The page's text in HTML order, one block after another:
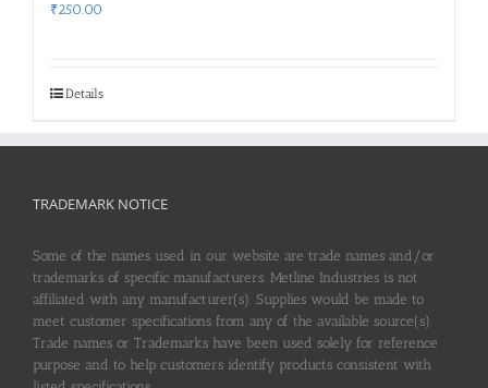
₹250.00
Details
TRADEMARK NOTICE
Some of the names used in our website are trade names and/or
trademarks of specific manufacturers. Metline Industries is not
affiliated with any manufacturer(s). Supplies would be made to
meet customer specifications from any of the available source(s).
Trade names or Trademarks have been used solely for reference
purpose and to help customers identify products consistent with